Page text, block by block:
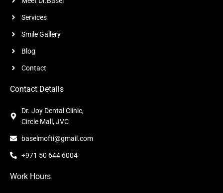
Services
Smile Gallery
Blog
Contact
Contact Details
Dr. Joy Dental Clinic,
Circle Mall, JVC
baselmofti@gmail.com
+971 50 644 6004
Work Hours